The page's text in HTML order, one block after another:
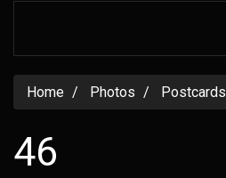
Home Photos Postcards
46